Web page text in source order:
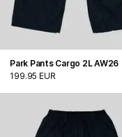
Park Pants Cargo 2L AW26
199.95 EUR